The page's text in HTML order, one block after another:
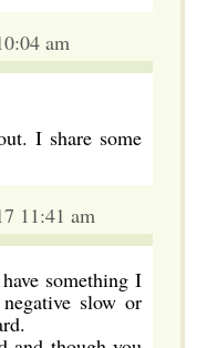
am
I share some
11:41 am
something I
slow or